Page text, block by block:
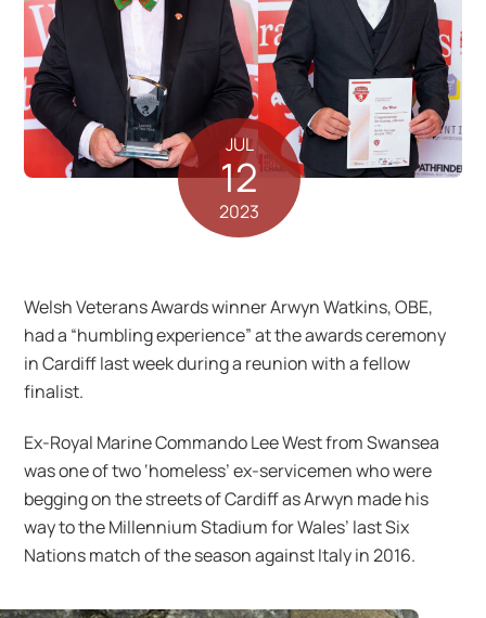
JUL
12
2023
Welsh Veterans Awards winner Arwyn Watkins, OBE,
had a “humbling experience” at the awards ceremony
in Cardiff last week during a reunion with a fellow
finalist.
Ex-Royal Marine Commando Lee West from Swansea
was one of two ‘homeless’ ex-servicemen who were
begging on the streets of Cardiff as Arwyn made his
way to the Millennium Stadium for Wales’ last Six
Nations match of the season against Italy in 2016.